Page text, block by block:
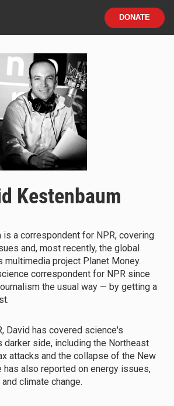
DONATE
Kestenbaum
is a correspondent for NPR, covering
and, most recently, the global
multimedia project Planet Money.
correspondent for NPR since
the usual way — by getting a
David has covered science's
side, including the Northeast
attacks and the collapse of the New
has also reported on energy issues,
climate change.